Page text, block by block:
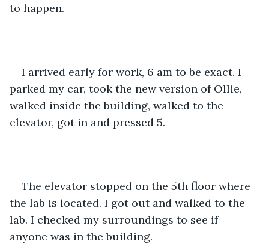
to happen.
I arrived early for work, 6 am to be exact. I
parked my car, took the new version of Ollie,
walked inside the building, walked to the
elevator, got in and pressed 5.
The elevator stopped on the 5th floor where
the lab is located. I got out and walked to the
lab. I checked my surroundings to see if
anyone was in the building.